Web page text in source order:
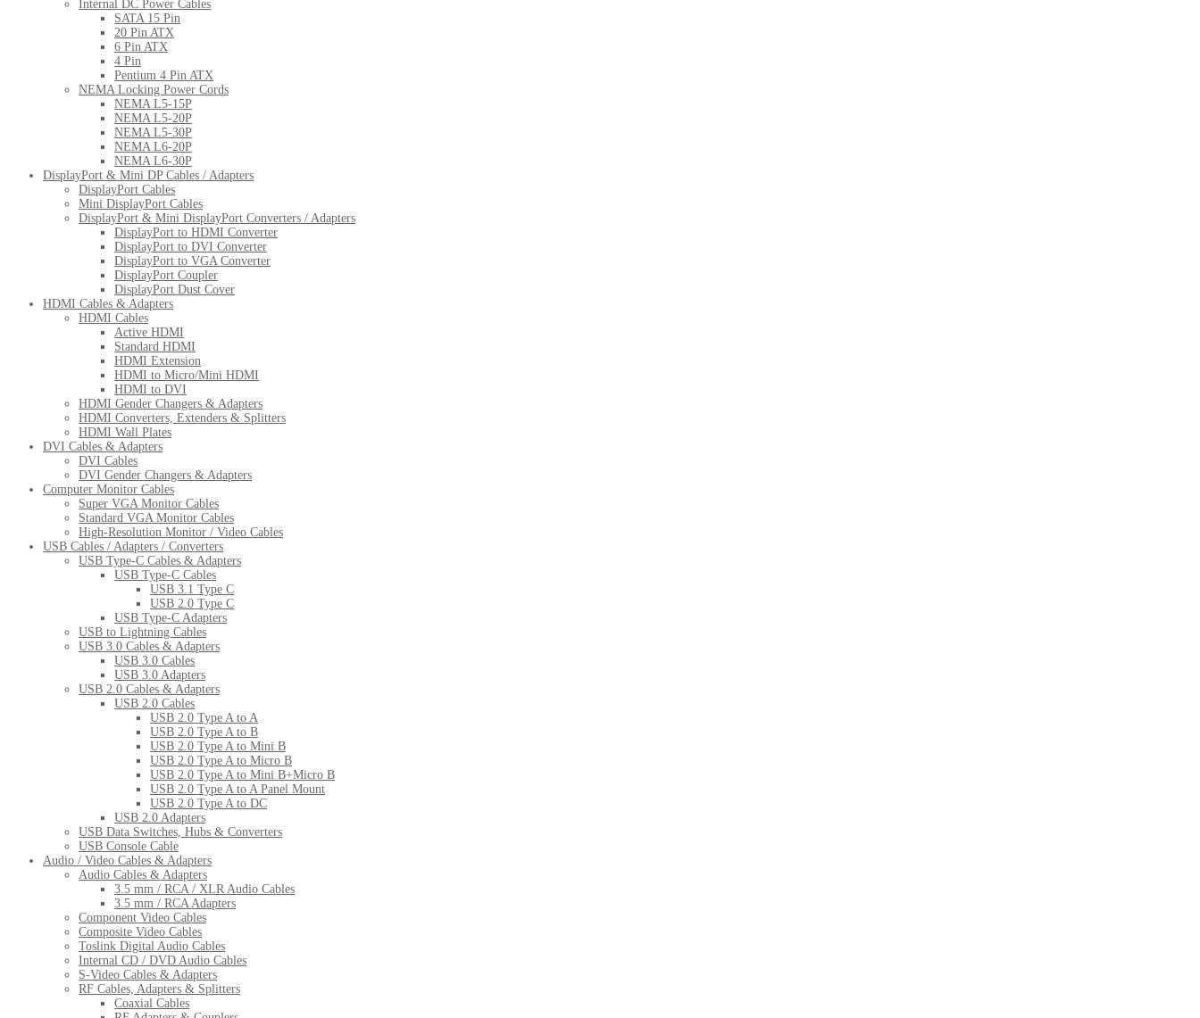
Internal DC Power Cables
SATA 15 Pin
20 Pin ATX
6 Pin ATX
4 Pin
Pentium 4 Pin ATX
NEMA Locking Power Cords
NEMA L5-15P
NEMA L5-20P
NEMA L5-30P
NEMA L6-20P
NEMA L6-30P
DisplayPort & Mini DP Cables / Adapters
DisplayPort Cables
Mini DisplayPort Cables
DisplayPort & Mini DisplayPort Converters / Adapters
DisplayPort to HDMI Converter
DisplayPort to DVI Converter
DisplayPort to VGA Converter
DisplayPort Coupler
DisplayPort Dust Cover
HDMI Cables & Adapters
HDMI Cables
Active HDMI
Standard HDMI
HDMI Extension
HDMI to Micro/Mini HDMI
HDMI to DVI
HDMI Gender Changers & Adapters
HDMI Converters, Extenders & Splitters
HDMI Wall Plates
DVI Cables & Adapters
DVI Cables
DVI Gender Changers & Adapters
Computer Monitor Cables
Super VGA Monitor Cables
Standard VGA Monitor Cables
High-Resolution Monitor / Video Cables
USB Cables / Adapters / Converters
USB Type-C Cables & Adapters
USB Type-C Cables
USB 3.1 Type C
USB 2.0 Type C
USB Type-C Adapters
USB to Lightning Cables
USB 3.0 Cables & Adapters
USB 3.0 Cables
USB 3.0 Adapters
USB 2.0 Cables & Adapters
USB 2.0 Cables
USB 2.0 Type A to A
USB 2.0 Type A to B
USB 2.0 Type A to Mini B
USB 2.0 Type A to Micro B
USB 2.0 Type A to Mini B+Micro B
USB 2.0 Type A to A Panel Mount
USB 2.0 Type A to DC
USB 2.0 Adapters
USB Data Switches, Hubs & Converters
USB Console Cable
Audio / Video Cables & Adapters
Audio Cables & Adapters
3.5 mm / RCA / XLR Audio Cables
3.5 mm / RCA Adapters
Component Video Cables
Composite Video Cables
Toslink Digital Audio Cables
Internal CD / DVD Audio Cables
S-Video Cables & Adapters
RF Cables, Adapters & Splitters
Coaxial Cables